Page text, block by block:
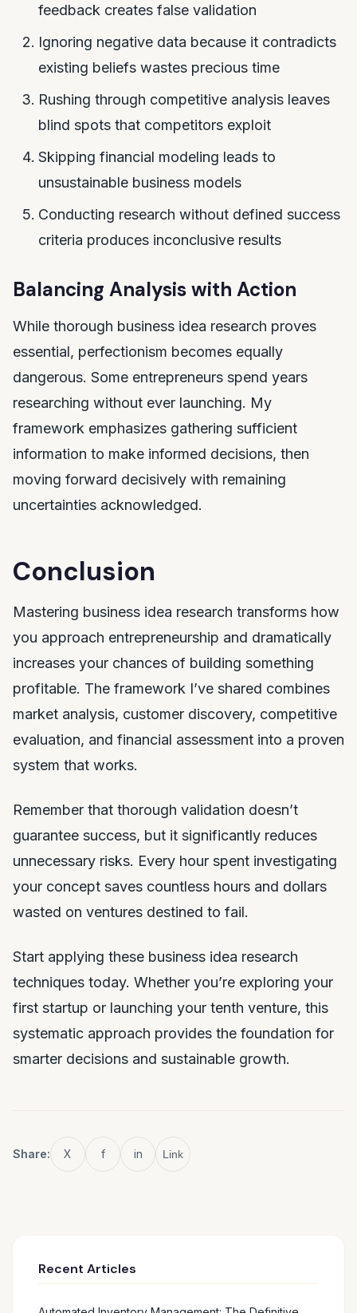
feedback creates false validation
Ignoring negative data because it contradicts
existing beliefs wastes precious time
Rushing through competitive analysis leaves
blind spots that competitors exploit
Skipping financial modeling leads to
unsustainable business models
Conducting research without defined success
criteria produces inconclusive results
Balancing Analysis with Action
While thorough business idea research proves
essential, perfectionism becomes equally
dangerous. Some entrepreneurs spend years
researching without ever launching. My
framework emphasizes gathering sufficient
information to make informed decisions, then
moving forward decisively with remaining
uncertainties acknowledged.
Conclusion
Mastering business idea research transforms how
you approach entrepreneurship and dramatically
increases your chances of building something
profitable. The framework I’ve shared combines
market analysis, customer discovery, competitive
evaluation, and financial assessment into a proven
system that works.
Remember that thorough validation doesn’t
guarantee success, but it significantly reduces
unnecessary risks. Every hour spent investigating
your concept saves countless hours and dollars
wasted on ventures destined to fail.
Start applying these business idea research
techniques today. Whether you’re exploring your
first startup or launching your tenth venture, this
systematic approach provides the foundation for
smarter decisions and sustainable growth.
Share: X f in Link
Recent Articles